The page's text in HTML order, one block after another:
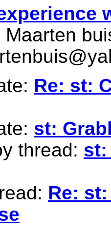
Maarten
Re: st:
st:
thread: st:
Re: